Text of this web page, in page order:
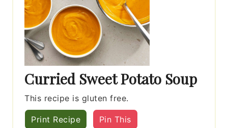
Curried Sweet Potato Soup
This recipe is gluten free.
Print Recipe Pin This